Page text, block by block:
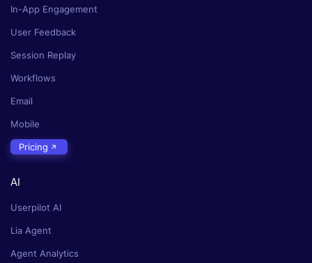
In-App Engagement
User Feedback
Session Replay
Workflows
Email
Mobile
Pricing
AI
Userpilot AI
Lia Agent
Agent Analytics